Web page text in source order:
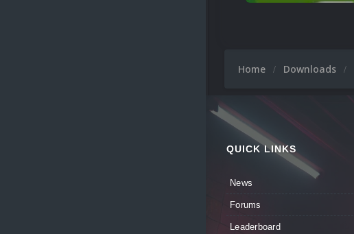
Home Downloads
QUICK LINKS
News
Forums
Leaderboard